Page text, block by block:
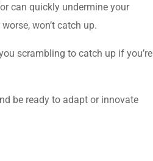
can quickly undermine your
won’t catch up.
scrambling to catch up if you’re
be ready to adapt or innovate